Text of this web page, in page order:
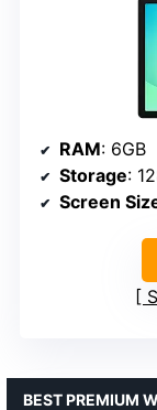
RAM: 6GB
Storage:
Screen
BEST PREMIUM